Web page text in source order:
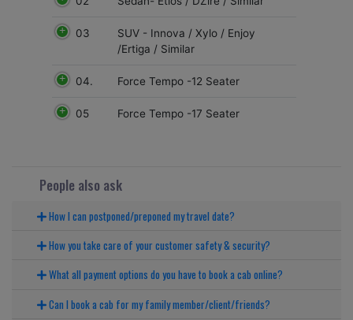
03
SUV - Innova / Xylo / Enjoy
/Ertiga / Similar
04. Force Tempo -12 Seater
05 Force Tempo -17 Seater
People also ask
How I can postponed/preponed my travel date?
How you take care of your customer safety & security?
What all payment options do you have to book a cab online?
Can I book a cab for my family member/client/friends?